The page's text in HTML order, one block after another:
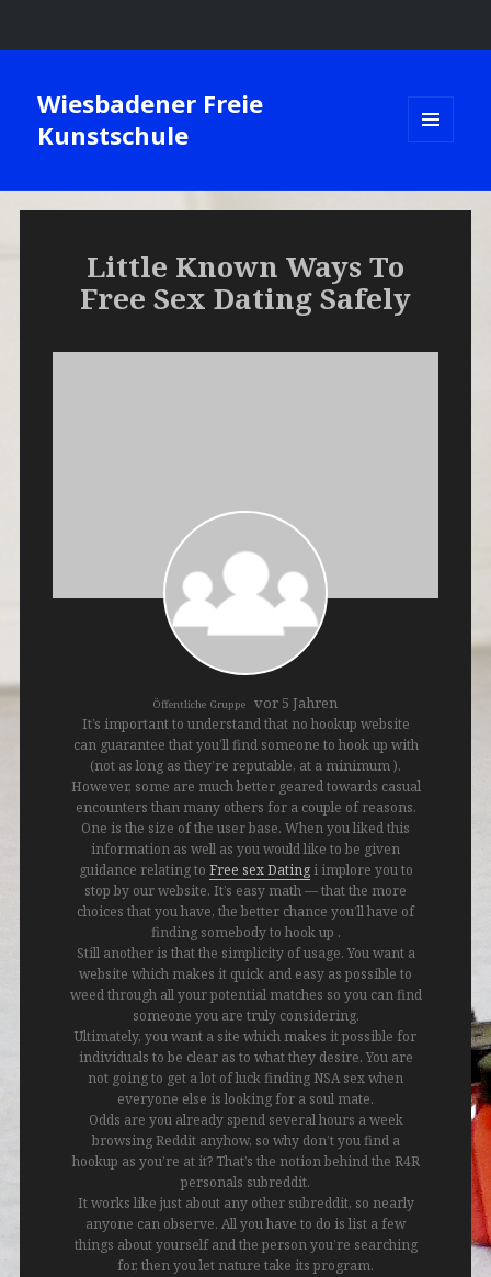
Wiesbadener Freie
Kunstschule
WIDGETS
Little Known Ways To
Free Sex Dating Safely
Öffentliche Gruppe vor 5 Jahren
It’s important to understand that no hookup website
can guarantee that you’ll find someone to hook up with
(not as long as they’re reputable, at a minimum ).
However, some are much better geared towards casual
encounters than many others for a couple of reasons.
One is the size of the user base. When you liked this
information as well as you would like to be given
guidance relating to Free sex Datingi implore you to
stop by our website. It’s easy math — that the more
choices that you have, the better chance you’ll have of
finding somebody to hook up .
Still another is that the simplicity of usage. You want a
website which makes it quick and easy as possible to
weed through all your potential matches so you can find
someone you are truly considering.
Ultimately, you want a site which makes it possible for
individuals to be clear as to what they desire. You are
not going to get a lot of luck finding NSA sex when
everyone else is looking for a soul mate.
Odds are you already spend several hours a week
browsing Reddit anyhow, so why don’t you find a
hookup as you’re at it? That’s the notion behind the R4R
personals subreddit.
It works like just about any other subreddit, so nearly
anyone can observe. All you have to do is list a few
things about yourself and the person you’re searching
for, then you let nature take its program.